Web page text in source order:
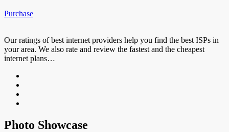
Purchase
Our ratings of best internet providers help you find the best ISPs in
your area. We also rate and review the fastest and the cheapest
internet plans…
Photo Showcase